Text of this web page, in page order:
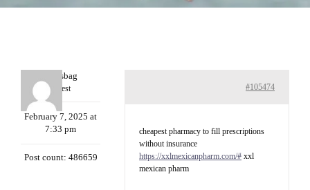
Charlesbag
Guest
February 7, 2025 at
7:33 pm
Post count: 486659
#105474
cheapest pharmacy to fill prescriptions
without insurance
https://xxlmexicanpharm.com/# xxl
mexican pharm